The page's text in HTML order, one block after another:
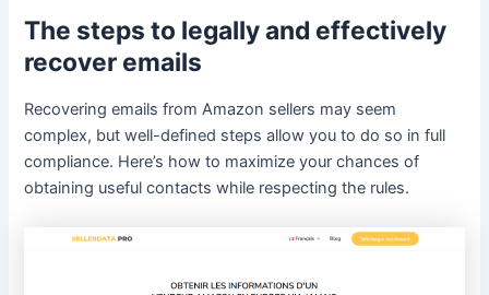
The steps to legally and effectively
recover emails
Recovering emails from Amazon sellers may seem
complex, but well-defined steps allow you to do so in full
compliance. Here’s how to maximize your chances of
obtaining useful contacts while respecting the rules.